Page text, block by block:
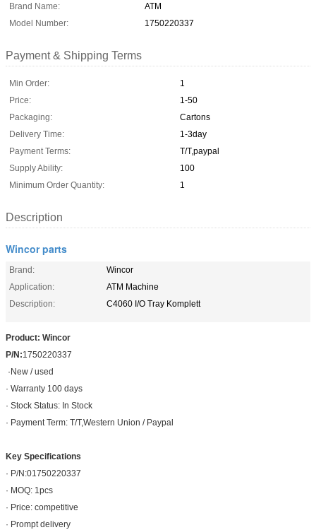
Brand Name:
ATM
Model Number:
1750220337
Payment & Shipping Terms
Min Order:
1
Price:
1-50
Packaging:
Cartons
Delivery Time:
1-3day
Payment Terms:
T/T,paypal
Supply Ability:
100
Minimum Order Quantity:
1
Description
Wincor parts
Brand:
Wincor
Application:
ATM Machine
Description:
C4060 I/O Tray Komplett
Product: Wincor
P/N:1750220337
·New / used
· Warranty 100 days
· Stock Status: In Stock
· Payment Term: T/T,Western Union / Paypal
Key Specifications
· P/N:01750220337
· MOQ: 1pcs
· Price: competitive
· Prompt delivery